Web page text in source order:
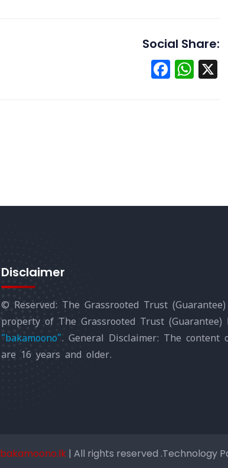
Social Share:
Disclaimer
© Reserved: The Grassrooted Trust
property of The Grassrooted Trust
“bakamoono”. General Disclaimer: The
are 16 years and older.
bakamoono.lk | All rights reserved .Technology